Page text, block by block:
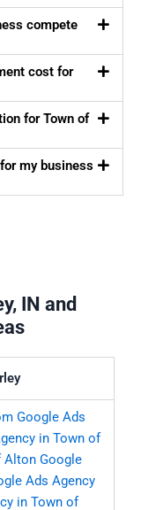
compete
cost for
for Town of
my business
IN and
Google Ads
in Town of
Alton Google
Ads Agency
in Town of